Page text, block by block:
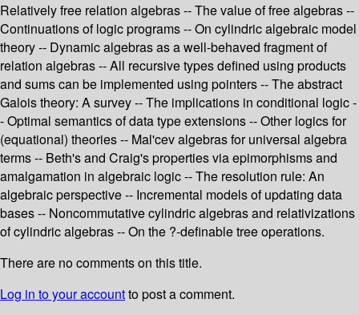
Relatively free relation algebras -- The value of free algebras --
Continuations of logic programs -- On cylindric algebraic model
theory -- Dynamic algebras as a well-behaved fragment of
relation algebras -- All recursive types defined using products
and sums can be implemented using pointers -- The abstract
Galois theory: A survey -- The implications in conditional logic -
- Optimal semantics of data type extensions -- Other logics for
(equational) theories -- Mal'cev algebras for universal algebra
terms -- Beth's and Craig's properties via epimorphisms and
amalgamation in algebraic logic -- The resolution rule: An
algebraic perspective -- Incremental models of updating data
bases -- Noncommutative cylindric algebras and relativizations
of cylindric algebras -- On the ?-definable tree operations.
There are no comments on this title.
Log in to your accountto post a comment.